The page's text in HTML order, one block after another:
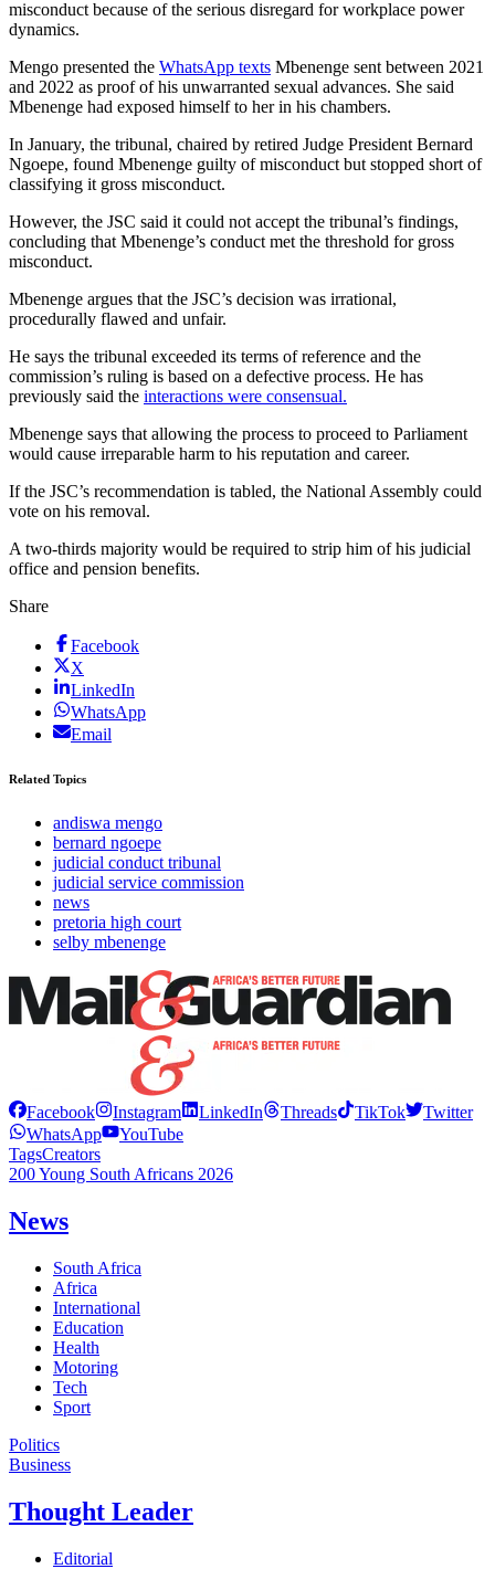
misconduct because of the serious disregard for workplace power
dynamics.
Mengo presented the WhatsApp texts Mbenenge sent between 2021
and 2022 as proof of his unwarranted sexual advances. She said
Mbenenge had exposed himself to her in his chambers.
In January, the tribunal, chaired by retired Judge President Bernard
Ngoepe, found Mbenenge guilty of misconduct but stopped short of
classifying it gross misconduct.
However, the JSC said it could not accept the tribunal’s findings,
concluding that Mbenenge’s conduct met the threshold for gross
misconduct.
Mbenenge argues that the JSC’s decision was irrational,
procedurally flawed and unfair.
He says the tribunal exceeded its terms of reference and the
commission’s ruling is based on a defective process. He has
previously said the interactions were consensual.
Mbenenge says that allowing the process to proceed to Parliament
would cause irreparable harm to his reputation and career.
If the JSC’s recommendation is tabled, the National Assembly could
vote on his removal.
A two-thirds majority would be required to strip him of his judicial
office and pension benefits.
Share
Facebook
X
LinkedIn
WhatsApp
Email
Related Topics
andiswa mengo
bernard ngoepe
judicial conduct tribunal
judicial service commission
news
pretoria high court
selby mbenenge
Facebook Instagram LinkedIn Threads TikTok
Twitter
WhatsApp
YouTube
TagsCreators
200 Young South Africans 2026
News
South Africa
Africa
International
Education
Health
Motoring
Tech
Sport
Politics
Business
Thought Leader
Editorial